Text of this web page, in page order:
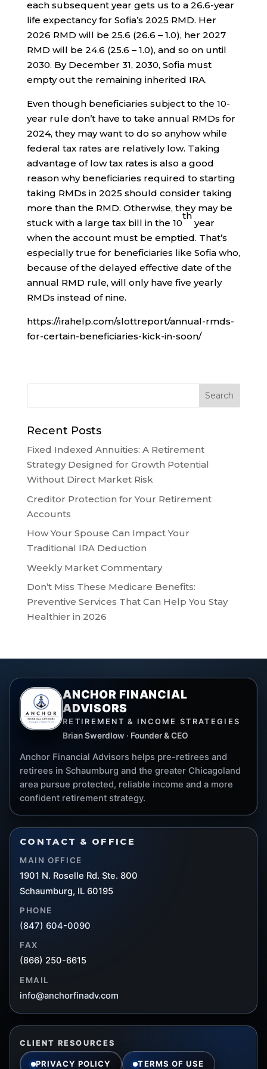
each subsequent year gets us to a 26.6-year
life expectancy for Sofia’s 2025 RMD. Her
2026 RMD will be 25.6 (26.6 – 1.0), her 2027
RMD will be 24.6 (25.6 – 1.0), and so on until
2030. By December 31, 2030, Sofia must
empty out the remaining inherited IRA.
Even though beneficiaries subject to the 10-
year rule don’t have to take annual RMDs for
2024, they may want to do so anyhow while
federal tax rates are relatively low. Taking
advantage of low tax rates is also a good
reason why beneficiaries required to starting
taking RMDs in 2025 should consider taking
more than the RMD. Otherwise, they may be
stuck with a large tax bill in the 10
th
year
when the account must be emptied. That’s
especially true for beneficiaries like Sofia who,
because of the delayed effective date of the
annual RMD rule, will only have five yearly
RMDs instead of nine.
https://irahelp.com/slottreport/annual-rmds-
for-certain-beneficiaries-kick-in-soon/
Recent Posts
Fixed Indexed Annuities: A Retirement
Strategy Designed for Growth Potential
Without Direct Market Risk
Creditor Protection for Your Retirement
Accounts
How Your Spouse Can Impact Your
Traditional IRA Deduction
Weekly Market Commentary
Don’t Miss These Medicare Benefits:
Preventive Services That Can Help You Stay
Healthier in 2026
ANCHOR FINANCIAL
ADVISORS
RETIREMENT & INCOME STRATEGIES
Brian Swerdlow · Founder & CEO
Anchor Financial Advisors helps pre-retirees and
retirees in Schaumburg and the greater Chicagoland
area pursue protected, reliable income and a more
confident retirement strategy.
CONTACT & OFFICE
MAIN OFFICE
1901 N. Roselle Rd. Ste. 800
Schaumburg, IL 60195
PHONE
(847) 604-0090
FAX
(866) 250-6615
EMAIL
info@anchorfinadv.com
CLIENT RESOURCES
PRIVACY POLICY TERMS OF USE